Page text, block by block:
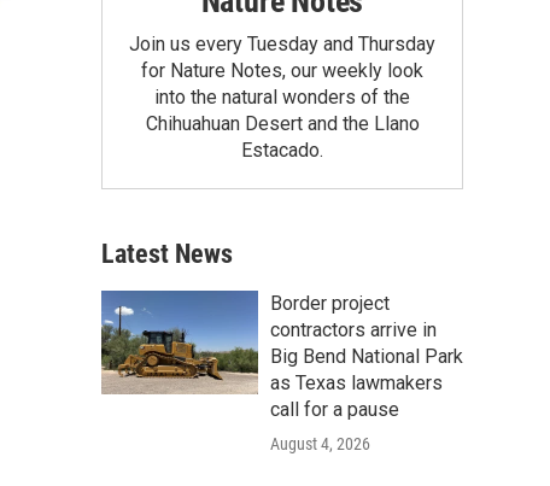
Join us every Tuesday and Thursday
for Nature Notes, our weekly look
into the natural wonders of the
Chihuahuan Desert and the Llano
Estacado.
Latest News
Border project
contractors arrive in
Big Bend National Park
as Texas lawmakers
call for a pause
August 4, 2026